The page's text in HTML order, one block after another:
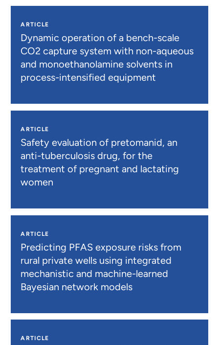
ARTICLE
Dynamic operation of a bench-scale
CO2 capture system with non-aqueous
and monoethanolamine solvents in
process-intensified equipment
ARTICLE
Safety evaluation of pretomanid, an
anti-tuberculosis drug, for the
treatment of pregnant and lactating
women
ARTICLE
Predicting PFAS exposure risks from
rural private wells using integrated
mechanistic and machine-learned
Bayesian network models
ARTICLE